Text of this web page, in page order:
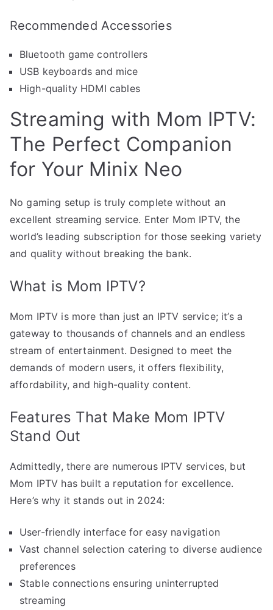
Recommended Accessories
Bluetooth game controllers
USB keyboards and mice
High-quality HDMI cables
Streaming with Mom IPTV:
The Perfect Companion
for Your Minix Neo
No gaming setup is truly complete without an
excellent streaming service. Enter Mom IPTV, the
world’s leading subscription for those seeking variety
and quality without breaking the bank.
What is Mom IPTV?
Mom IPTV is more than just an IPTV service; it’s a
gateway to thousands of channels and an endless
stream of entertainment. Designed to meet the
demands of modern users, it offers flexibility,
affordability, and high-quality content.
Features That Make Mom IPTV
Stand Out
Admittedly, there are numerous IPTV services, but
Mom IPTV has built a reputation for excellence.
Here’s why it stands out in 2024:
User-friendly interface for easy navigation
Vast channel selection catering to diverse audience
preferences
Stable connections ensuring uninterrupted
streaming